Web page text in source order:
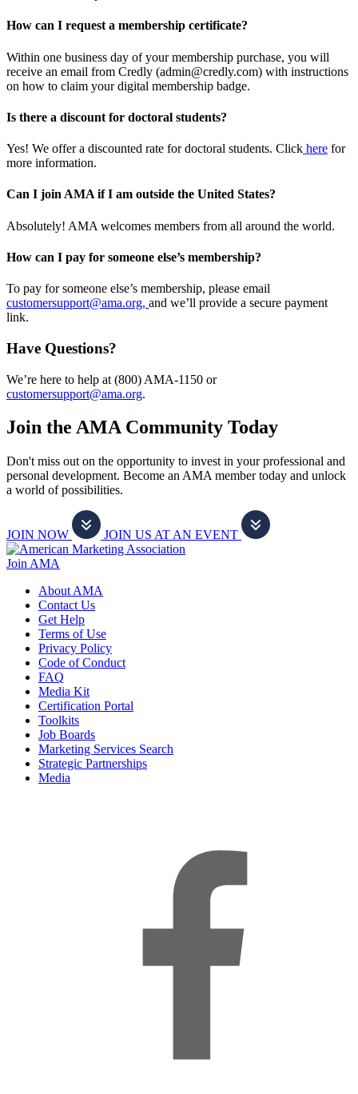
How can I request a membership certificate?
Within one business day of your membership purchase, you will
receive an email from Credly (admin@credly.com) with instructions
on how to claim your digital membership badge.
Is there a discount for doctoral students?
Yes! We offer a discounted rate for doctoral students. Click here for
more information.
Can I join AMA if I am outside the United States?
Absolutely! AMA welcomes members from all around the world.
How can I pay for someone else’s membership?
To pay for someone else’s membership, please email
customersupport@ama.org, and we’ll provide a secure payment
link.
Have Questions?
We’re here to help at (800) AMA-1150 or
customersupport@ama.org.
Join the AMA Community Today
Don't miss out on the opportunity to invest in your professional and
personal development. Become an AMA member today and unlock
a world of possibilities.
JOIN NOW JOIN US AT AN EVENT
Join AMA
About AMA
Contact Us
Get Help
Terms of Use
Privacy Policy
Code of Conduct
FAQ
Media Kit
Certification Portal
Toolkits
Job Boards
Marketing Services Search
Strategic Partnerships
Media